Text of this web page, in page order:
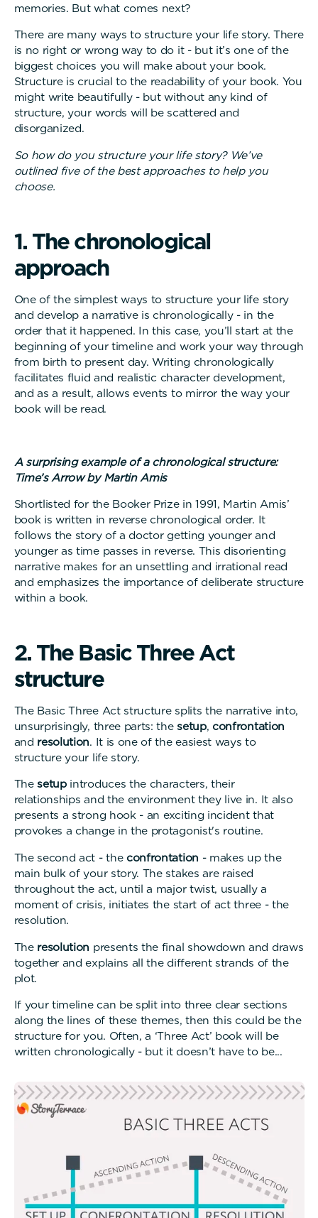
memories. But what comes next?
There are many ways to structure your life story. There
is no right or wrong way to do it - but it’s one of the
biggest choices you will make about your book.
Structure is crucial to the readability of your book. You
might write beautifully - but without any kind of
structure, your words will be scattered and
disorganized.
So how do you structure your life story? We’ve
outlined five of the best approaches to help you
choose.
1. The chronological
approach
One of the simplest ways to structure your life story
and develop a narrative is chronologically - in the
order that it happened. In this case, you’ll start at the
beginning of your timeline and work your way through
from birth to present day. Writing chronologically
facilitates fluid and realistic character development,
and as a result, allows events to mirror the way your
book will be read.
A surprising example of a chronological structure:
Time’s Arrow by Martin Amis
Shortlisted for the Booker Prize in 1991, Martin Amis’
book is written in reverse chronological order. It
follows the story of a doctor getting younger and
younger as time passes in reverse. This disorienting
narrative makes for an unsettling and irrational read
and emphasizes the importance of deliberate structure
within a book.
2. The Basic Three Act
structure
The Basic Three Act structure splits the narrative into,
unsurprisingly, three parts: thesetup,confrontation
and resolution. It is one of the easiest ways to
structure your life story.
Thesetupintroduces the characters, their
relationships and the environment they live in. It also
presents a strong hook - an exciting incident that
provokes a change in the protagonist's routine.
The second act - the confrontation - makes up the
main bulk of your story. The stakes are raised
throughout the act, until a major twist, usually a
moment of crisis, initiates the start of act three - the
resolution.
The resolution presents the final showdown and draws
together and explains all the different strands of the
plot.
If your timeline can be split into three clear sections
along the lines of these themes, then this could be the
structure for you. Often, a ‘Three Act’ book will be
written chronologically - but it doesn’t have to be...